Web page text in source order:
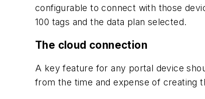
configurable to connect with those
100 tags and the data plan selected.
The cloud connection
A key feature for any portal device
from the time and expense of creating